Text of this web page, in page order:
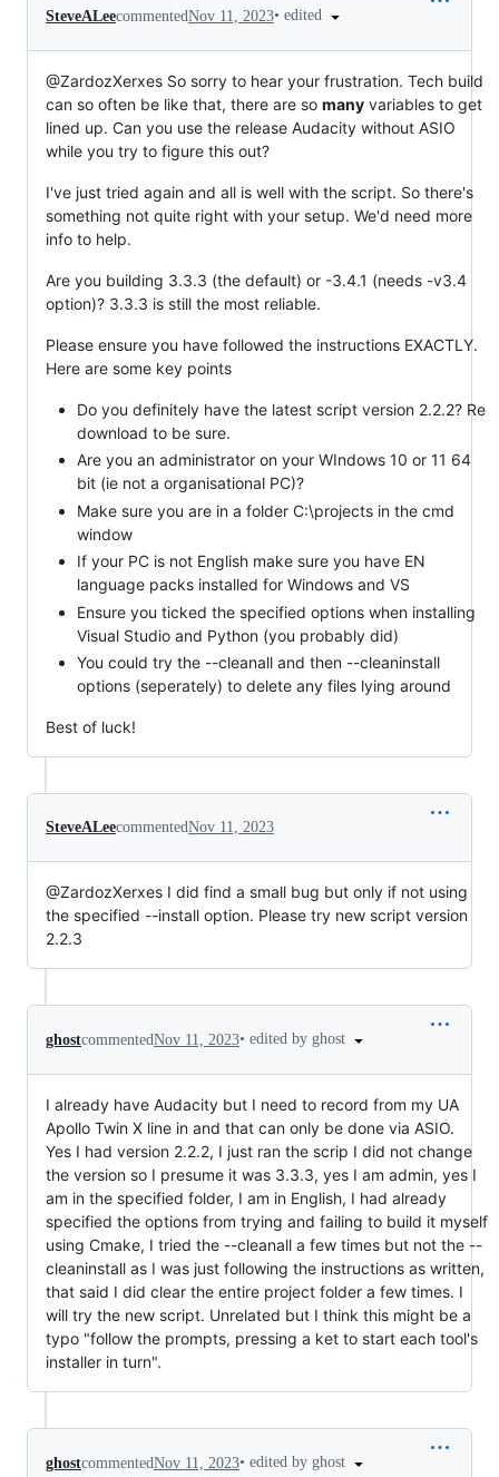
SteveALeecommentedNov 11, 2023• edited
@ZardozXerxes So sorry to hear your frustration. Tech build
can so often be like that, there are so many variables to get
lined up. Can you use the release Audacity without ASIO
while you try to figure this out?
I've just tried again and all is well with the script. So there's
something not quite right with your setup. We'd need more
info to help.
Are you building 3.3.3 (the default) or -3.4.1 (needs -v3.4
option)? 3.3.3 is still the most reliable.
Please ensure you have followed the instructions EXACTLY.
Here are some key points
Do you definitely have the latest script version 2.2.2? Re
download to be sure.
Are you an administrator on your WIndows 10 or 11 64
bit (ie not a organisational PC)?
Make sure you are in a folder C:\projects in the cmd
window
If your PC is not English make sure you have EN
language packs installed for Windows and VS
Ensure you ticked the specified options when installing
Visual Studio and Python (you probably did)
You could try the --cleanall and then --cleaninstall
options (seperately) to delete any files lying around
Best of luck!
SteveALeecommentedNov 11, 2023
@ZardozXerxes I did find a small bug but only if not using
the specified --install option. Please try new script version
2.2.3
ghostcommentedNov 11, 2023• edited by ghost
I already have Audacity but I need to record from my UA
Apollo Twin X line in and that can only be done via ASIO.
Yes I had version 2.2.2, I just ran the scrip I did not change
the version so I presume it was 3.3.3, yes I am admin, yes I
am in the specified folder, I am in English, I had already
specified the options from trying and failing to build it myself
using Cmake, I tried the --cleanall a few times but not the --
cleaninstall as I was just following the instructions as written,
that said I did clear the entire project folder a few times. I
will try the new script. Unrelated but I think this might be a
typo "follow the prompts, pressing a ket to start each tool's
installer in turn".
ghostcommentedNov 11, 2023• edited by ghost